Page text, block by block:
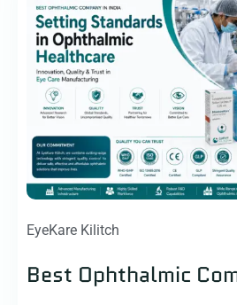
EyeKare Kilitch
Best Ophthalmic